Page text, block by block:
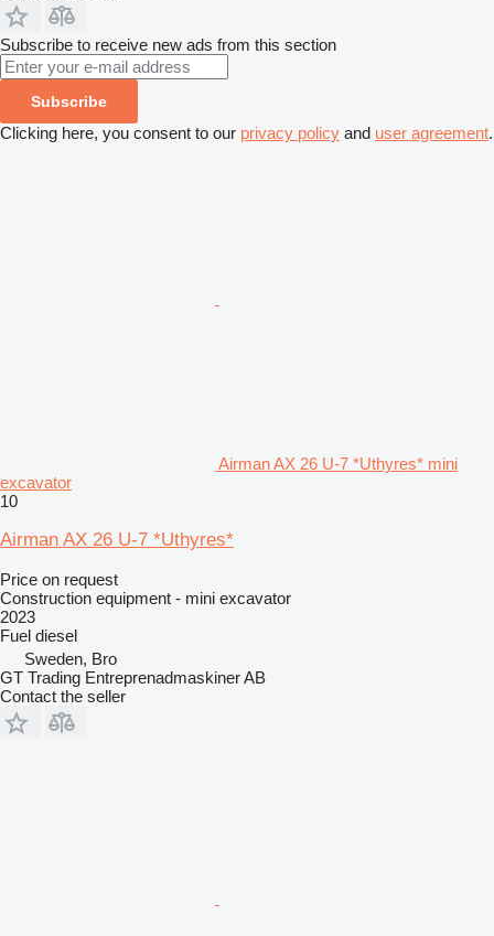
Subscribe to receive new ads from this section
Subscribe
Clicking here, you consent to our privacy policy and user agreement.
Airman AX 26 U-7 *Uthyres* mini
excavator
10
Airman AX 26 U-7 *Uthyres*
Price on request
Construction equipment - mini excavator
2023
Fuel diesel
Sweden, Bro
GT Trading Entreprenadmaskiner AB
Contact the seller